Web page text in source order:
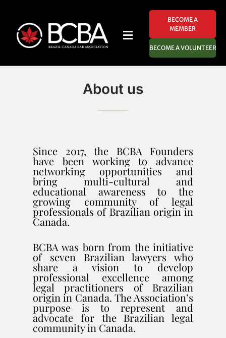
BECOME A
MEMBER
BECOME A VOLUNTEER
About us
Since 2017, the BCBA Founders
have been working to advance
networking opportunities and
bring multi-cultural and
educational awareness to the
growing community of legal
professionals of Brazilian origin in
Canada.
BCBA was born from the initiative
of seven Brazilian lawyers who
share a vision to develop
professional excellence among
legal practitioners of Brazilian
origin in Canada. The Association’s
purpose is to represent and
advocate for the Brazilian legal
community in Canada.